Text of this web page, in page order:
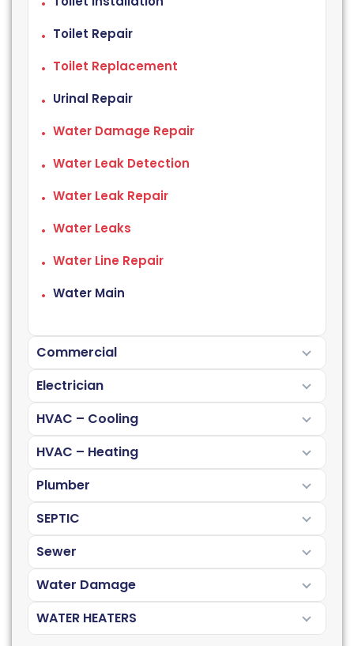
Toilet Repair
Toilet Replacement
Urinal Repair
Water Damage Repair
Water Leak Detection
Water Leak Repair
Water Leaks
Water Line Repair
Water Main
Commercial
Electrician
HVAC – Cooling
HVAC – Heating
Plumber
SEPTIC
Sewer
Water Damage
WATER HEATERS